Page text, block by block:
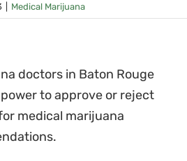
Medical Marijuana